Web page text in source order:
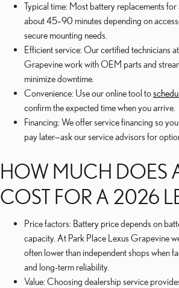
Typical time: Most battery replacements
about 45–90 minutes depending on
secure mounting needs.
Efficient service: Our certified technicians
Grapevine work with OEM parts and
minimize downtime.
Convenience: Use our online tool to
confirm the expected time when you arrive.
Financing: We offer service financing so
pay later—ask our service advisors for
HOW MUCH DOES
COST FOR A 2026
Price factors: Battery price depends on
capacity. At Park Place Lexus Grapevine
often lower than independent shops when
and long-term reliability.
Value: Choosing dealership service